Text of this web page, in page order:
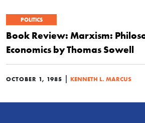
POLITICS
Book Review: Marxism:
Economics by Thomas Sowell
OCTOBER 1, 1985 | KENNETH L. MARCUS